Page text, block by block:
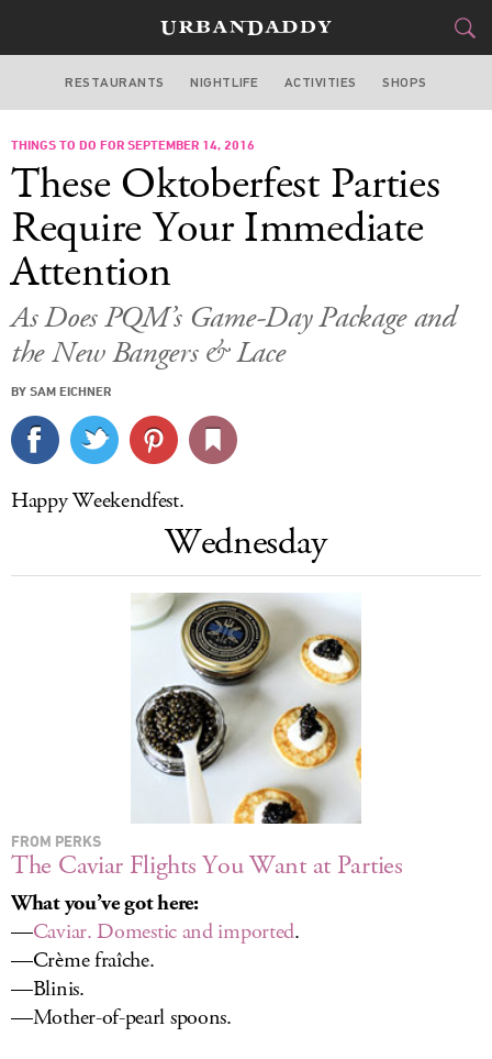
CHICAGO
FOOD&DRINK
STYLE&GEAR
CULTURE
SPORTS
DELIVERY
SIGN UP
RESTAURANTS NIGHTLIFE ACTIVITIES SHOPS
THINGS TO DO FOR SEPTEMBER 14, 2016
These Oktoberfest Parties
Require Your Immediate
Attention
As Does PQM’s Game-Day Package and
the New Bangers & Lace
BY SAM EICHNER
Happy Weekendfest.
Wednesday
FROM PERKS
The Caviar Flights You Want at Parties
What you’ve got here:
—Caviar. Domestic and imported.
—Crème fraîche.
—Blinis.
—Mother-of-pearl spoons.